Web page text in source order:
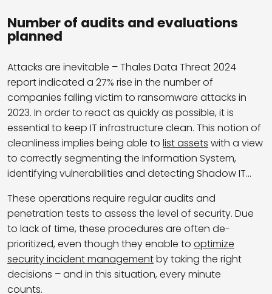
Number of audits and evaluations
planned
Attacks are inevitable – Thales Data Threat 2024
report indicated a 27% rise in the number of
companies falling victim to ransomware attacks in
2023. In order to react as quickly as possible, it is
essential to keep IT infrastructure clean. This notion of
cleanliness implies being able to list assets with a view
to correctly segmenting the Information System,
identifying vulnerabilities and detecting Shadow IT…
These operations require regular audits and
penetration tests to assess the level of security. Due
to lack of time, these procedures are often de-
prioritized, even though they enable to optimize
security incident managementby taking the right
decisions – and in this situation, every minute
counts.